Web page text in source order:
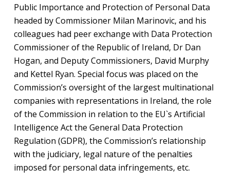
Public Importance and Protection of Personal Data
headed by Commissioner Milan Marinovic, and his
colleagues had peer exchange with Data Protection
Commissioner of the Republic of Ireland, Dr Dan
Hogan, and Deputy Commissioners, David Murphy
and Kettel Ryan. Special focus was placed on the
Commission’s oversight of the largest multinational
companies with representations in Ireland, the role
of the Commission in relation to the EU`s Artificial
Intelligence Act the General Data Protection
Regulation (GDPR), the Commission’s relationship
with the judiciary, legal nature of the penalties
imposed for personal data infringements, etc.